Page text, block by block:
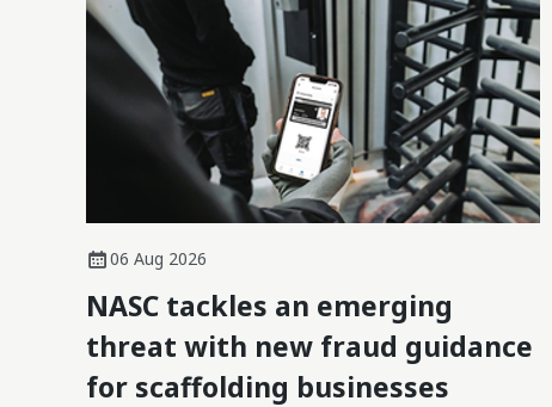
06 Aug 2026
NASC tackles an emerging
threat with new fraud guidance
for scaffolding businesses